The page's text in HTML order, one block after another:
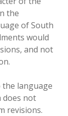
the
of South
would
and not
language
does not
revisions.